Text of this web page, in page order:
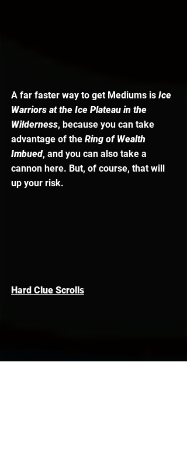
A far faster way to get Mediums is Ice
Warriors at the Ice Plateau in the
Wilderness, because you can take
advantage of the Ring of Wealth
Imbued, and you can also take a
cannon here. But, of course, that will
up your risk.
Hard Clue Scrolls